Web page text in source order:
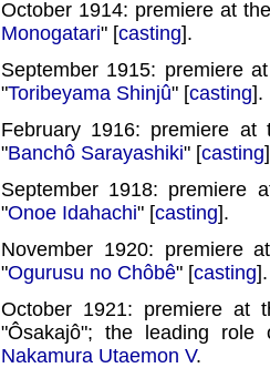
October 1914: premiere at
Monogatari" [casting].
September 1915: premiere
"Toribeyama Shinjû" [casting].
February 1916: premiere
"Banchô Sarayashiki" [casting
September 1918: premiere
"Onoe Idahachi" [casting].
November 1920: premiere
"Ogurusu no Chôbê" [casting].
October 1921: premiere at
"Ôsakajô"; the leading
Nakamura Utaemon V.